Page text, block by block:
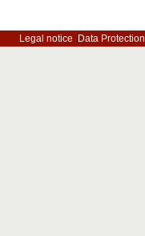
Legal notice Data Protection